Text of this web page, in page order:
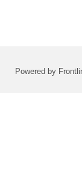
Powered by